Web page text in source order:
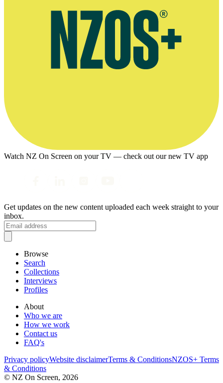
Watch NZ On Screen on your TV — check out our new TV app
Get updates on the new content uploaded each week straight to your
inbox.
Browse
Search
Collections
Interviews
Profiles
About
Who we are
How we work
Contact us
FAQ's
Privacy policyWebsite disclaimerTerms & ConditionsNZOS+ Terms
& Conditions
© NZ On Screen, 2026